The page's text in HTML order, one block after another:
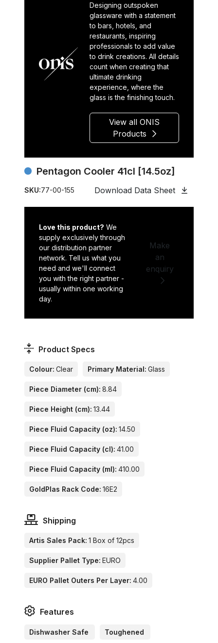
Designing outspoken
glassware with a statement
to bars, hotels, and
restaurants, inspiring
professionals to add value
to drink creations. All details
count when creating that
ultimate drinking
experience, where the
glass is the finishing touch.
View all ONIS
Products
Pentagon Cooler 41cl [14.5oz]
SKU:77-00-155 Download Data Sheet
Love this product? We
supply exclusively through
our distribution partner
network. Tell us what you
need and we'll connect
you with the right partner -
usually within one working
day.
Make
an
enquiry
Product Specs
Colour: Clear Primary Material: Glass
Piece Diameter (cm): 8.84
Piece Height (cm): 13.44
Piece Fluid Capacity (oz): 14.50
Piece Fluid Capacity (cl): 41.00
Piece Fluid Capacity (ml): 410.00
GoldPlas Rack Code: 16E2
Shipping
Artis Sales Pack: 1 Box of 12pcs
Supplier Pallet Type: EURO
EURO Pallet Outers Per Layer: 4.00
Features
Dishwasher Safe Toughened